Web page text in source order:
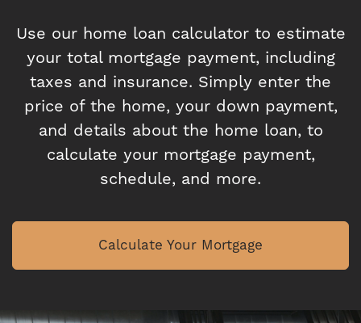
Use our home loan calculator to estimate
your total mortgage payment, including
taxes and insurance. Simply enter the
price of the home, your down payment,
and details about the home loan, to
calculate your mortgage payment,
schedule, and more.
Calculate Your Mortgage